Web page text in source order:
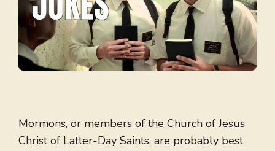
Mormons, or members of the Church of Jesus
Christ of Latter-Day Saints, are probably best